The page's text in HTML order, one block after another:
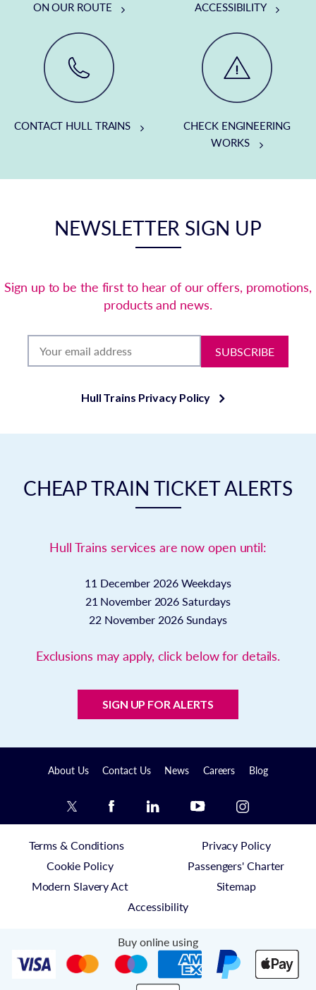
ON OUR ROUTE
ACCESSIBILITY
CONTACT HULL TRAINS
CHECK ENGINEERING
WORKS
NEWSLETTER SIGN UP
Sign up to be the first to hear of our offers, promotions,
products and news.
SUBSCRIBE
Hull Trains Privacy Policy
CHEAP TRAIN TICKET ALERTS
Hull Trains services are now open until:
11 December 2026 Weekdays
21 November 2026 Saturdays
22 November 2026 Sundays
Exclusions may apply, click below for details.
SIGN UP FOR ALERTS
About Us Contact Us News Careers Blog
Terms & Conditions
Privacy Policy
Cookie Policy
Passengers' Charter
Modern Slavery Act
Sitemap
Accessibility
Buy online using